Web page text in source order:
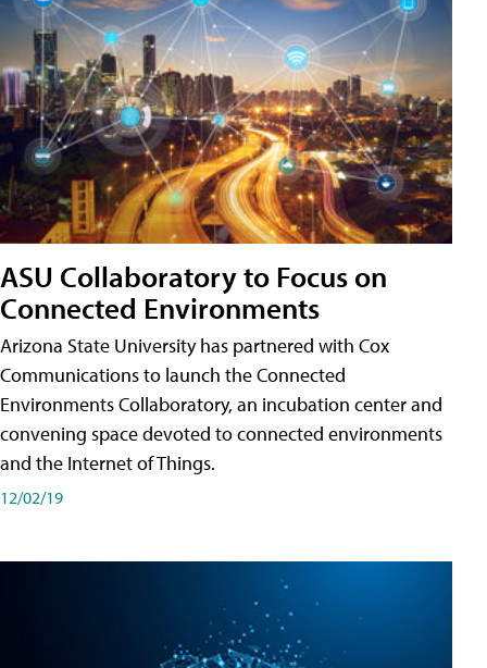
ASU Collaboratory to Focus on
Connected Environments
Arizona State University has partnered with Cox
Communications to launch the Connected
Environments Collaboratory, an incubation center and
convening space devoted to connected environments
and the Internet of Things.
12/02/19